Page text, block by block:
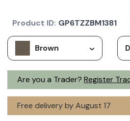
Are you a Trader? Register
Brown
Free delivery by August 17
Product ID: GP6TZZBM1381